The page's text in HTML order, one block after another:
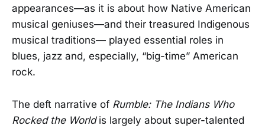
appearances—as it is about how Native American
musical geniuses—and their treasured Indigenous
musical traditions— played essential roles in
blues, jazz and, especially, “big-time” American
rock.
The deft narrative of Rumble: The Indians Who
Rocked the World is largely about super-talented